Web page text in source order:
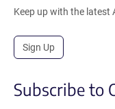
Keep up with the latest
Sign Up
Subscribe to